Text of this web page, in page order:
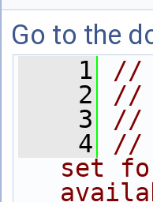
Go to the
    1
//
    2
//
    3
//
    4
//
set